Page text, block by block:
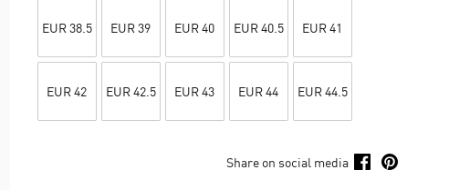
EUR 38.5 EUR 39 EUR 40 EUR 40.5 EUR 41
EUR 42 EUR 42.5 EUR 43 EUR 44 EUR 44.5
Share on social media